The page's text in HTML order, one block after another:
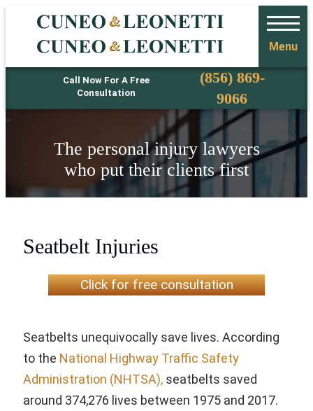
Call Now For A Free
Consultation
Phone(856) 869-
9066
Menu
The personal injury lawyers
who put their clients first
Seatbelt Injuries
Click for free consultation
Seatbelts unequivocally save lives. According
to the National Highway Traffic Safety
Administration (NHTSA), seatbelts saved
around 374,276 lives between 1975 and 2017.